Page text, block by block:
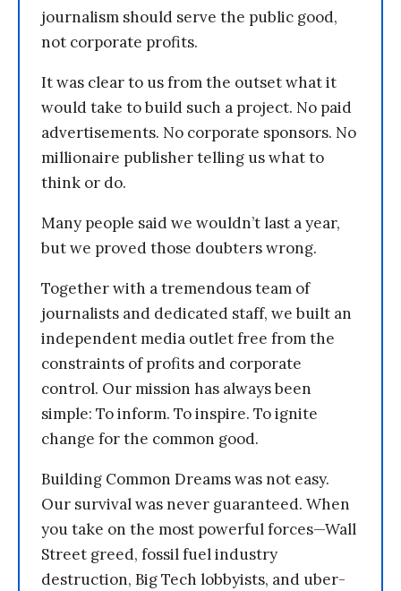
journalism should serve the public good,
not corporate profits.
It was clear to us from the outset what it
would take to build such a project. No paid
advertisements. No corporate sponsors. No
millionaire publisher telling us what to
think or do.
Many people said we wouldn’t last a year,
but we proved those doubters wrong.
Together with a tremendous team of
journalists and dedicated staff, we built an
independent media outlet free from the
constraints of profits and corporate
control. Our mission has always been
simple: To inform. To inspire. To ignite
change for the common good.
Building Common Dreams was not easy.
Our survival was never guaranteed. When
you take on the most powerful forces—Wall
Street greed, fossil fuel industry
destruction, Big Tech lobbyists, and uber-